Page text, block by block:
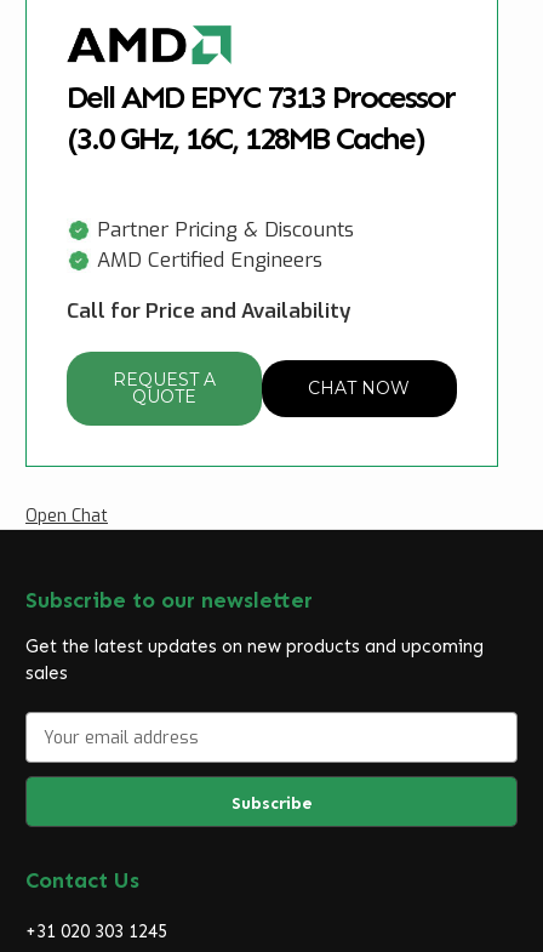
Dell AMD EPYC 7313 Processor
(3.0 GHz, 16C, 128MB Cache)
Partner Pricing & Discounts
AMD Certified Engineers
Call for Price and Availability
REQUEST A
QUOTE CHAT NOW
Open Chat
Subscribe to our newsletter
Get the latest updates on new products and upcoming
sales
a
l
d
r
Contact Us
+31 020 303 1245